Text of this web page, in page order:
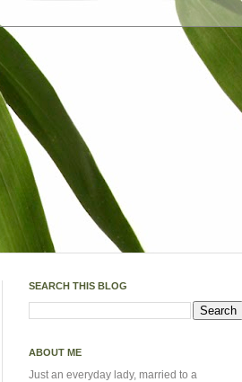
SEARCH THIS BLOG
ABOUT ME
Just an everyday lady, married to a